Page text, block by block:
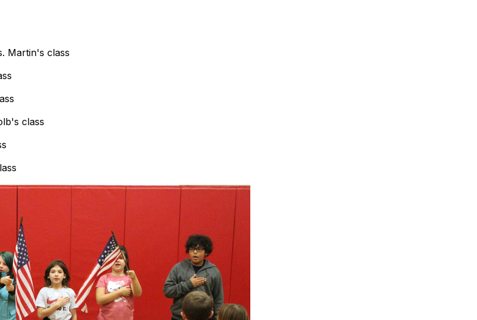
Martin's class
class